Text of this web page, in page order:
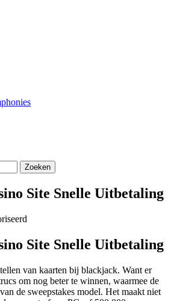
Site Snelle Uitbetaling
Site Snelle Uitbetaling
van kaarten bij blackjack. Want er
om nog beter te winnen, waarmee de
de sweepstakes model. Het maakt niet